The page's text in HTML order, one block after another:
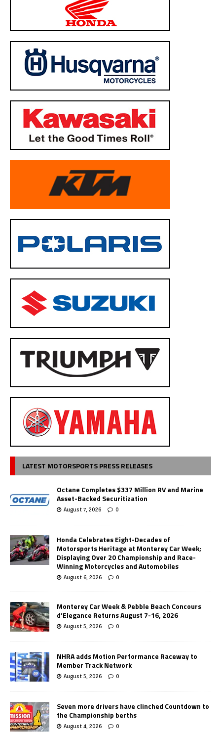
LATEST MOTORSPORTS PRESS RELEASES
Octane Completes $337 Million RV and Marine
Asset-Backed Securitization
August 7, 2026 0
Honda Celebrates Eight-Decades of
Motorsports Heritage at Monterey Car Week;
Displaying Over 20 Championship and Race-
Winning Motorcycles and Automobiles
August 6, 2026 0
Monterey Car Week & Pebble Beach Concours
d’Elegance Returns August 7-16, 2026
August 5, 2026 0
NHRA adds Motion Performance Raceway to
Member Track Network
August 5, 2026 0
Seven more drivers have clinched Countdown to
the Championship berths
August 4, 2026 0